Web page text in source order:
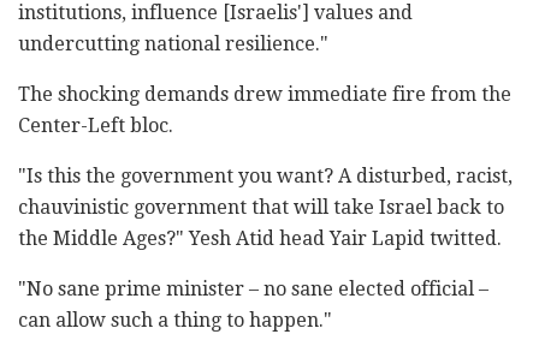
institutions, influence [Israelis'] values ​​and
undercutting national resilience."
The shocking demands drew immediate fire from the
Center-Left bloc.
"Is this the government you want? A disturbed, racist,
chauvinistic government that will take Israel back to
the Middle Ages?" Yesh Atid head Yair Lapid twitted.
"No sane prime minister – no sane elected official –
can allow such a thing to happen."